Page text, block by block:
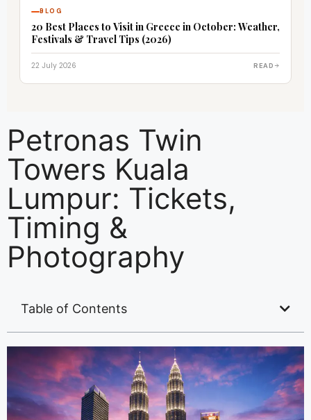
BLOG
20 Best Places to Visit in Greece in October: Weather,
Festivals & Travel Tips (2026)
22 July 2026 READ
Petronas Twin
Towers Kuala
Lumpur: Tickets,
Timing &
Photography
Table of Contents